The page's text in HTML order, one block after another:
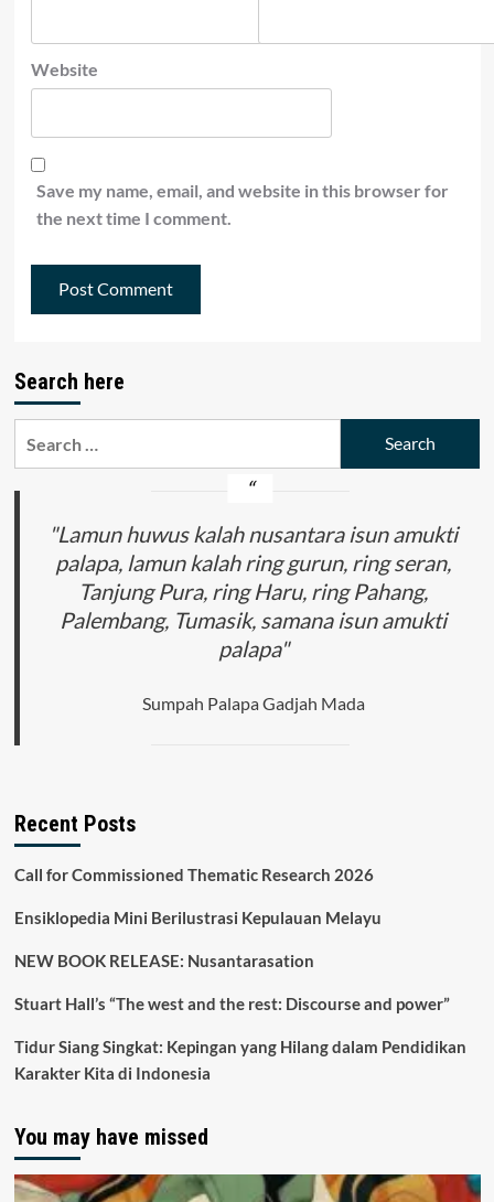
Website
Save my name, email, and website in this browser for
the next time I comment.
Search here
"Lamun huwus kalah nusantara isun amukti
palapa, lamun kalah ring gurun, ring seran,
Tanjung Pura, ring Haru, ring Pahang,
Palembang, Tumasik, samana isun amukti
palapa"
Sumpah Palapa Gadjah Mada
Recent Posts
Call for Commissioned Thematic Research 2026
Ensiklopedia Mini Berilustrasi Kepulauan Melayu
NEW BOOK RELEASE: Nusantarasation
Stuart Hall’s “The west and the rest: Discourse and power”
Tidur Siang Singkat: Kepingan yang Hilang dalam Pendidikan
Karakter Kita di Indonesia
You may have missed